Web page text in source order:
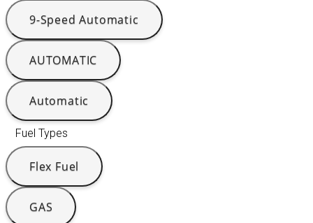
9-Speed Automatic
AUTOMATIC
Automatic
Fuel Types
Flex Fuel
GAS